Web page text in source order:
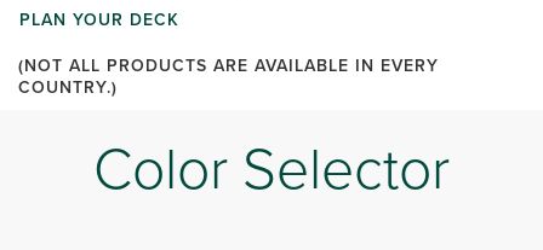
PLAN YOUR DECK
(NOT ALL PRODUCTS ARE AVAILABLE IN EVERY
COUNTRY.)
Color Selector